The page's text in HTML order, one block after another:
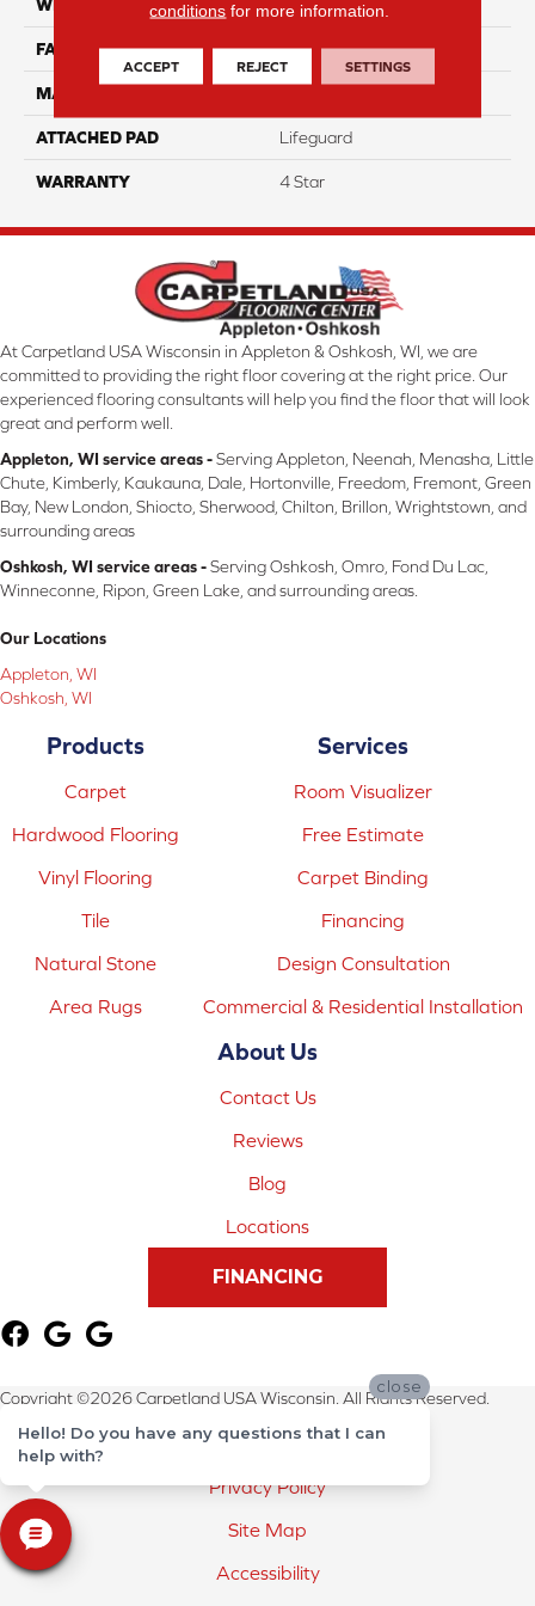
WIDTH 12
FACE WEIGHT 41
MATERIAL
ATTACHED PAD Lifeguard
WARRANTY 4 Star
At Carpetland USA Wisconsin in Appleton & Oshkosh, WI, we are
committed to providing the right floor covering at the right price. Our
experienced flooring consultants will help you find the floor that will look
great and perform well.
Appleton, WI service areas -Serving Appleton, Neenah, Menasha, Little
Chute, Kimberly, Kaukauna, Dale, Hortonville, Freedom, Fremont, Green
Bay, New London, Shiocto, Sherwood, Chilton, Brillon, Wrightstown, and
surrounding areas
Oshkosh, WI service areas -Serving Oshkosh, Omro, Fond Du Lac,
Winneconne, Ripon, Green Lake, and surrounding areas.
Our Locations
Appleton, WI
Oshkosh, WI
Products
Carpet
Hardwood Flooring
Vinyl Flooring
Tile
Natural Stone
Area Rugs
Services
Room Visualizer
Free Estimate
Carpet Binding
Financing
Design Consultation
Commercial & Residential Installation
About Us
Contact Us
Reviews
Blog
Locations
FINANCING
Copyright ©2026 Carpetland USA Wisconsin. All Rights Reserved.
Terms & Conditions
Privacy Policy
Site Map
Accessibility
conditions for more information.
ACCEPT REJECT SETTINGS
close
Hello! Do you have any questions that I can
help with?